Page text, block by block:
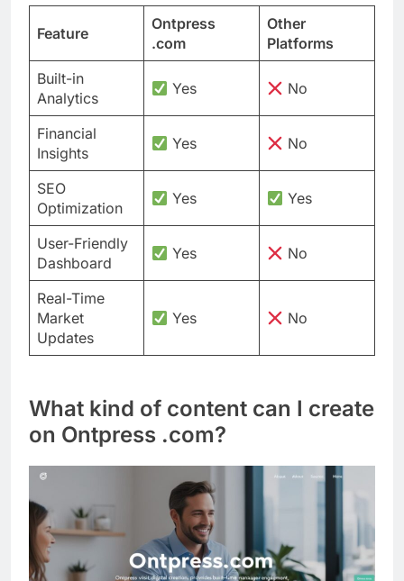
Feature
Ontpress
.com
Other
Platforms
Built-in
Analytics
Yes No
Financial
Insights
Yes No
SEO
Optimization
Yes Yes
User-Friendly
Dashboard
Yes No
Real-Time
Market
Updates
Yes No
What kind of content can I create
on Ontpress .com?